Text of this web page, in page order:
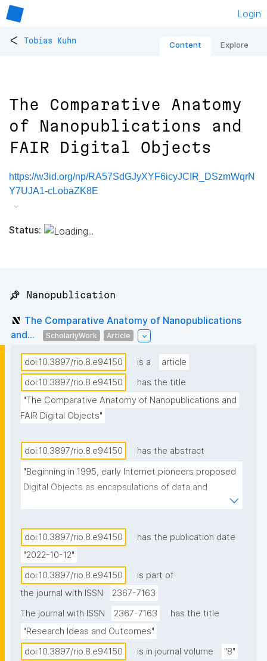
Login
< Tobias Kuhn Content Explore
The Comparative Anatomy
of Nanopublications and
FAIR Digital Objects
https://w3id.org/np/RA57SdGJyXYF6icyJCIR_DSzmWqrN
Y7UJA1-cLobaZK8E
Status:
📌 Nanopublication
The Comparative Anatomy of Nanopublications
and...
ScholarlyWork Article
doi:10.3897/rio.8.e94150 is a
article
doi:10.3897/rio.8.e94150
has the title
"The Comparative Anatomy of Nanopublications and
FAIR Digital Objects"
doi:10.3897/rio.8.e94150
has the abstract
"Beginning in 1995, early Internet pioneers proposed
Digital Objects as encapsulations of data and
Digital Object Architecture has been extended to
include the FAIR Guiding Principles, resulting in the
concept of a FAIR Digital Object (FDO), a minimal,
uniform container making any digital resource
machine-actionable. Beginning in 2009,
nanopublications were independently conceived as a
minimal, uniform container making individual semantic
assertions and their associated provenance
metadata, machine-actionable. These two
doi:10.3897/rio.8.e94150
has the publication date
"2022-10-12"
doi:10.3897/rio.8.e94150
is part of
the journal with ISSN
2367-7163
The journal with ISSN
2367-7163
has the title
"Research Ideas and Outcomes"
doi:10.3897/rio.8.e94150
is in journal volume "8"